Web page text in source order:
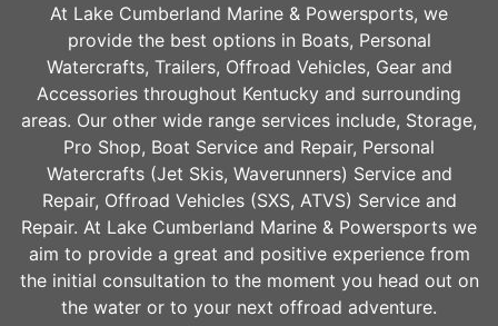
At Lake Cumberland Marine & Powersports, we
provide the best options in Boats, Personal
Watercrafts, Trailers, Offroad Vehicles, Gear and
Accessories throughout Kentucky and surrounding
areas. Our other wide range services include, Storage,
Pro Shop, Boat Service and Repair, Personal
Watercrafts (Jet Skis, Waverunners) Service and
Repair, Offroad Vehicles (SXS, ATVS) Service and
Repair. At Lake Cumberland Marine & Powersports we
aim to provide a great and positive experience from
the initial consultation to the moment you head out on
the water or to your next offroad adventure.